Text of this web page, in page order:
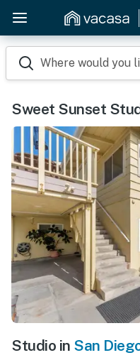
Where would you
Sweet Sunset
Studio in San